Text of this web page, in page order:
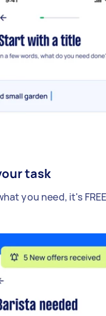
task
you need, it's